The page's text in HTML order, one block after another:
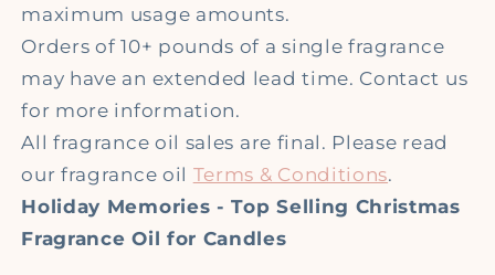
maximum usage amounts.
Orders of 10+ pounds of a single fragrance
may have an extended lead time. Contact us
for more information.
All fragrance oil sales are final. Please read
our fragrance oil Terms & Conditions.
Holiday Memories - Top Selling Christmas
Fragrance Oil for Candles